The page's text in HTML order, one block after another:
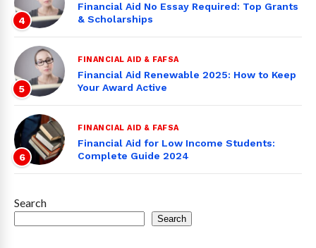
4
Financial Aid No Essay Required: Top Grants
& Scholarships
5
FINANCIAL AID & FAFSA
Financial Aid Renewable 2025: How to Keep
Your Award Active
6
FINANCIAL AID & FAFSA
Financial Aid for Low Income Students:
Complete Guide 2024
Search
Search